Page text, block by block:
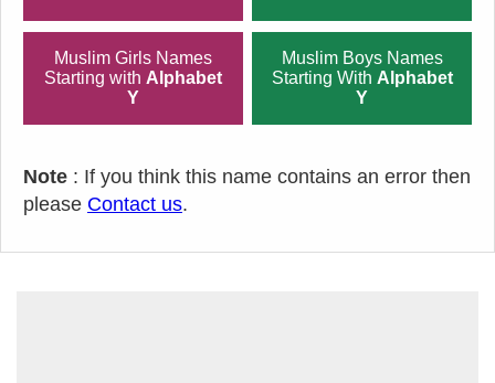
Muslim Girls Names
Starting with Alphabet
Y
Muslim Boys Names
Starting With Alphabet
Y
Note : If you think this name contains an error then
please Contact us.